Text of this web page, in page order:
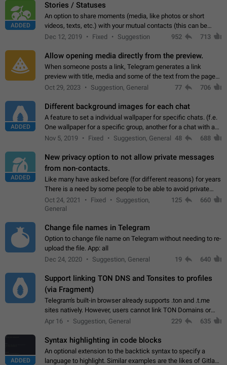
ADDED
Stories / Statuses
An option to share moments (media, like photos or short
videos, texts, etc.) with your mutual contacts (this can be
adapted with granular privacy permissions) to view, interact,
Dec 12, 2019 Fixed Suggestion 952 713
Allow opening media directly from the preview.
When someone posts a link, Telegram generates a link
preview with title, media and some of the text from the page
linked. Ever since the October 2023 update, clicking or tapping
Oct 29, 2023 Suggestion, General 77 706
ADDED
Different background images for each chat
A feature to set a individual wallpaper for specific chats. (f.e.
One wallpaper for a specific group, another for a chat with a
friend...) Use cases This would make navigation between
Nov 5, 2019 Fixed Suggestion, General 48 688
ADDED
New privacy option to not allow private messages
from non-contacts.
Like many have asked before (for different reasons) for years
There is a need by some people to be able to avoid private
messages for non-contacts. Why?: There are many reasons
on why to add this feature.…
Oct 24, 2021 Fixed
Suggestion,
General
125 660
Change file names in Telegram
Option to change file name on Telegram without needing to re-
upload the file. App: all
Dec 24, 2020
Suggestion, General 19 640
Support linking TON DNS and Tonsites to profiles
(via Fragment)
Telegram's built-in browser already supports .ton and .t.me
sites natively. However, users cannot link TON Domains or
Tonsites to their profiles. - Link .ton domain to profile (with
Apr 16 Suggestion, General 229 635
ADDED
Syntax highlighting in code blocks
An optional extension to the backtick syntax to specify a
language to highlight. Similar examples are the likes of Gitlab